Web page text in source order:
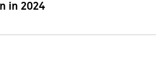
in 2024